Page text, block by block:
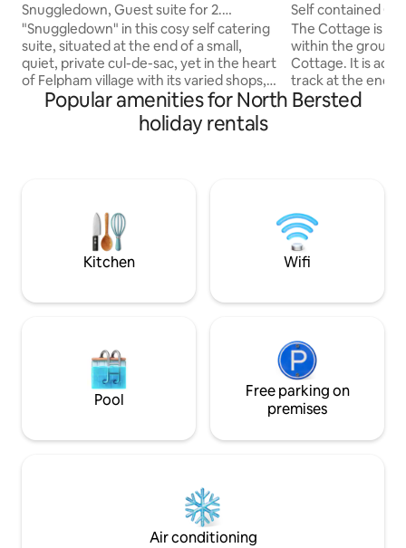
Snuggledown, Guest suite for 2.
Felpham, beach.
"Snuggledown" in this cosy self catering
suite, situated at the end of a small,
quiet, private cul-de-sac, yet in the heart
of Felpham village with its varied shops,
take aways and pubs etc. The beach and
Butlins are approximately 10 minutes
walk away. The room consists of a king-
shaving point & wash basin. Private patio
and seating. Parking.
Self contained
and Goodwood
The Cottage is a
within the
Cottage. It is
track at the end
the unspoilt
and Racecourse famous for the annual
Festival of Speed,
events.
Popular amenities for North Bersted
holiday rentals
Kitchen Wifi
Pool
Free parking on
premises
Air conditioning